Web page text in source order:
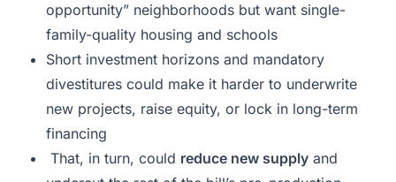
opportunity” neighborhoods but want single-
family-quality housing and schools
Short investment horizons and mandatory
divestitures could make it harder to underwrite
new projects, raise equity, or lock in long-term
financing
That, in turn, could reduce new supply and